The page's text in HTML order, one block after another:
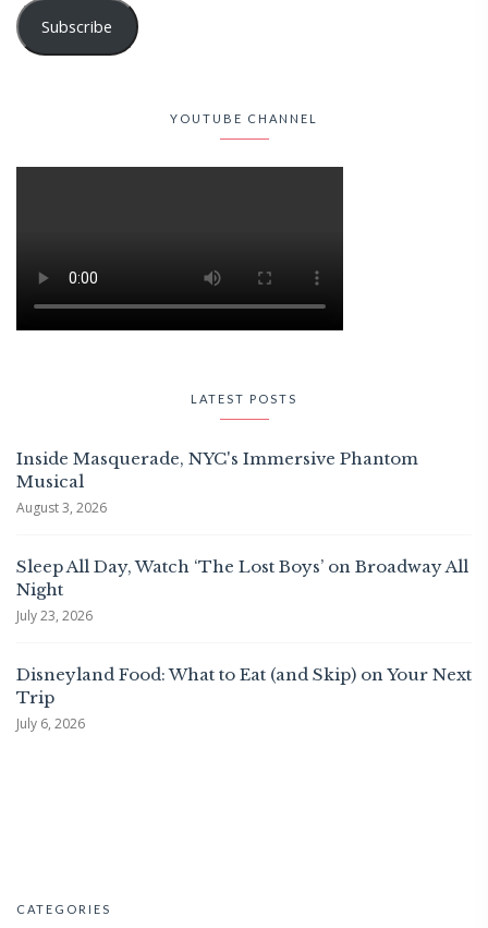
Subscribe
YOUTUBE CHANNEL
LATEST POSTS
Inside Masquerade, NYC's Immersive Phantom
Musical
August 3, 2026
Sleep All Day, Watch ‘The Lost Boys’ on Broadway All
Night
July 23, 2026
Disneyland Food: What to Eat (and Skip) on Your Next
Trip
July 6, 2026
CATEGORIES